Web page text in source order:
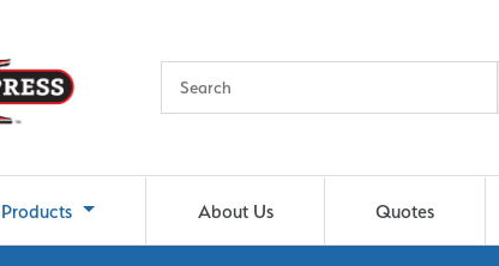
Products About Us Quotes